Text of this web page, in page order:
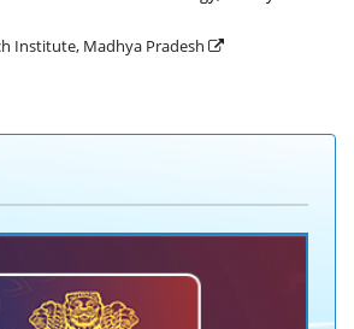
Institute, Madhya Pradesh